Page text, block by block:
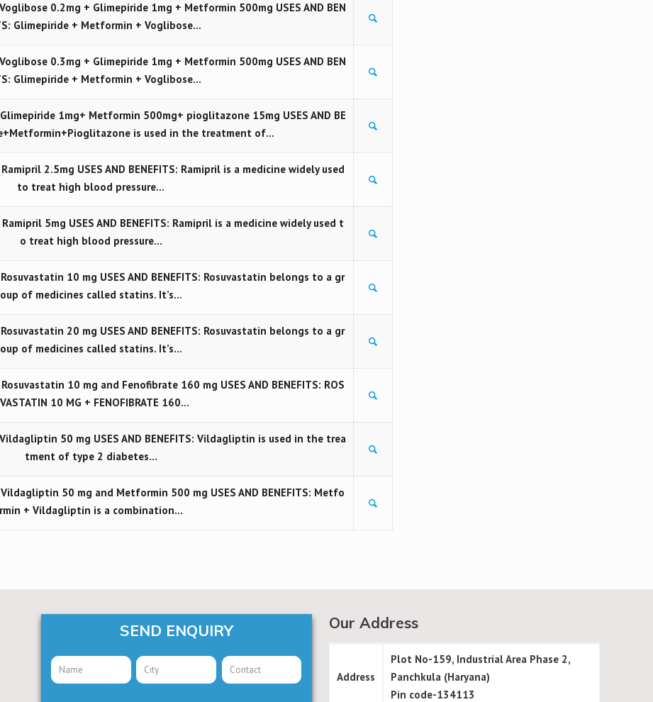
Voglibose 0.2mg + Glimepiride 1mg + Metformin 500mg USES AND BEN
Glimepiride + Metformin + Voglibose…
Voglibose 0.3mg + Glimepiride 1mg + Metformin 500mg USES AND BEN
Glimepiride + Metformin + Voglibose…
Glimepiride 1mg+ Metformin 500mg+ pioglitazone 15mg USES AND BE
is used in the treatment of…
2.5mg USES AND BENEFITS: Ramipril is a medicine widely used
to treat high blood pressure…
Ramipril 5mg USES AND BENEFITS: Ramipril is a medicine widely used t
o treat high blood pressure…
Rosuvastatin 10 mg USES AND BENEFITS: Rosuvastatin belongs to a gr
oup of medicines called statins. It’s…
Rosuvastatin 20 mg USES AND BENEFITS: Rosuvastatin belongs to a gr
oup of medicines called statins. It’s…
10 mg and Fenofibrate 160 mg USES AND BENEFITS: ROS
10 MG + FENOFIBRATE 160…
Vildagliptin 50 mg USES AND BENEFITS: Vildagliptin is used in the trea
tment of type 2 diabetes…
Vildagliptin 50 mg and Metformin 500 mg USES AND BENEFITS: Metfo
rmin + Vildagliptin is a combination…
SEND ENQUIRY Our Address
Address
Plot No-159, Industrial Area Phase 2,
Panchkula (Haryana)
Pin code-134113